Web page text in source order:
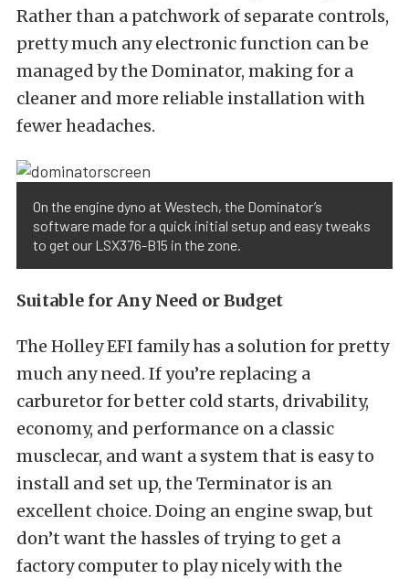
Rather than a patchwork of separate controls,
pretty much any electronic function can be
managed by the Dominator, making for a
cleaner and more reliable installation with
fewer headaches.
On the engine dyno at Westech, the Dominator’s
software made for a quick initial setup and easy tweaks
to get our LSX376-B15 in the zone.
Suitable for Any Need or Budget
The Holley EFI family has a solution for pretty
much any need. If you’re replacing a
carburetor for better cold starts, drivability,
economy, and performance on a classic
musclecar, and want a system that is easy to
install and set up, the Terminator is an
excellent choice. Doing an engine swap, but
don’t want the hassles of trying to get a
factory computer to play nicely with the